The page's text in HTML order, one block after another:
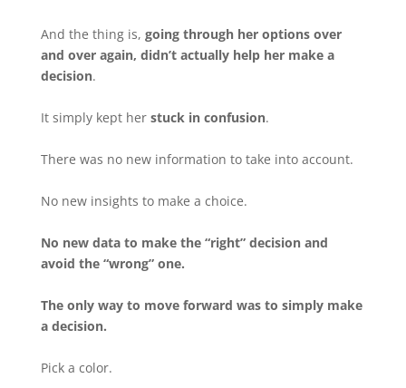
And the thing is, going through her options over
and over again, didn’t actually help her make a
decision.
It simply kept her stuck in confusion.
There was no new information to take into account.
No new insights to make a choice.
No new data to make the “right” decision and
avoid the “wrong” one.
The only way to move forward was to simply make
a decision.
Pick a color.